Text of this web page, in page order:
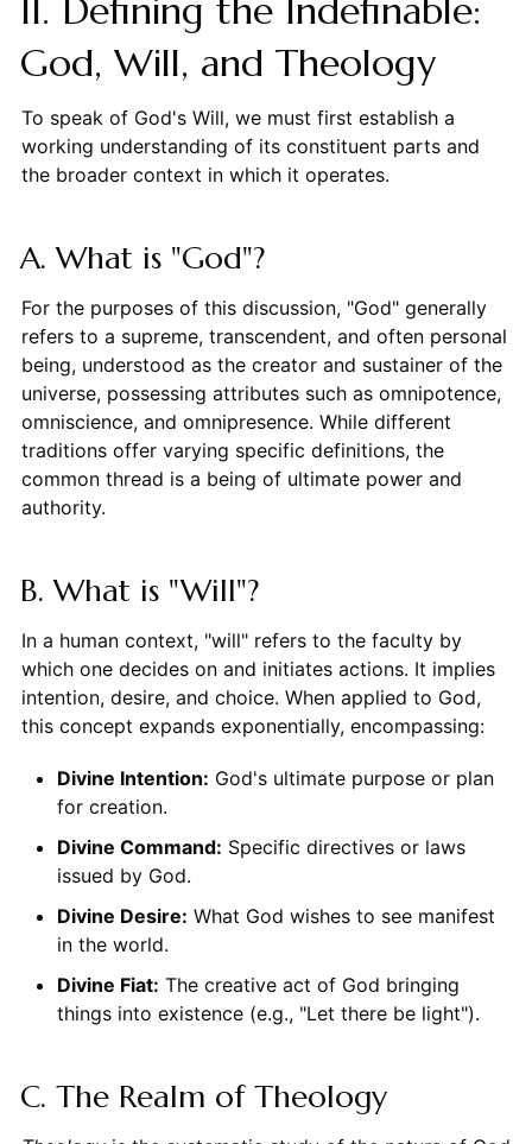
II. Defining the Indefinable:
God, Will, and Theology
To speak of God's Will, we must first establish a
working understanding of its constituent parts and
the broader context in which it operates.
A. What is "God"?
For the purposes of this discussion, "God" generally
refers to a supreme, transcendent, and often personal
being, understood as the creator and sustainer of the
universe, possessing attributes such as omnipotence,
omniscience, and omnipresence. While different
traditions offer varying specific definitions, the
common thread is a being of ultimate power and
authority.
B. What is "Will"?
In a human context, "will" refers to the faculty by
which one decides on and initiates actions. It implies
intention, desire, and choice. When applied to God,
this concept expands exponentially, encompassing:
Divine Intention: God's ultimate purpose or plan
for creation.
Divine Command: Specific directives or laws
issued by God.
Divine Desire: What God wishes to see manifest
in the world.
Divine Fiat: The creative act of God bringing
things into existence (e.g., "Let there be light").
C. The Realm of Theology